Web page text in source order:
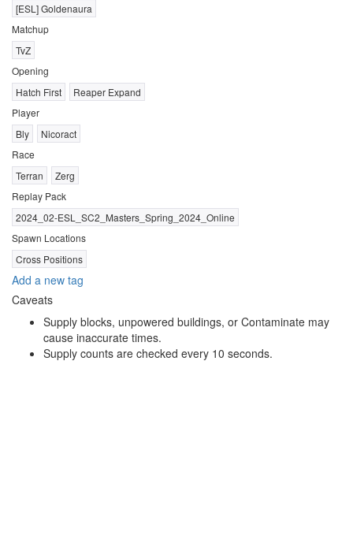
[ESL] Goldenaura
Matchup
TvZ
Opening
Hatch First
Reaper Expand
Player
Bly
Nicoract
Race
Terran
Zerg
Replay Pack
2024_02-ESL_SC2_Masters_Spring_2024_Online
Spawn Locations
Cross Positions
Add a new tag
Caveats
Supply blocks, unpowered buildings, or Contaminate may
cause inaccurate times.
Supply counts are checked every 10 seconds.